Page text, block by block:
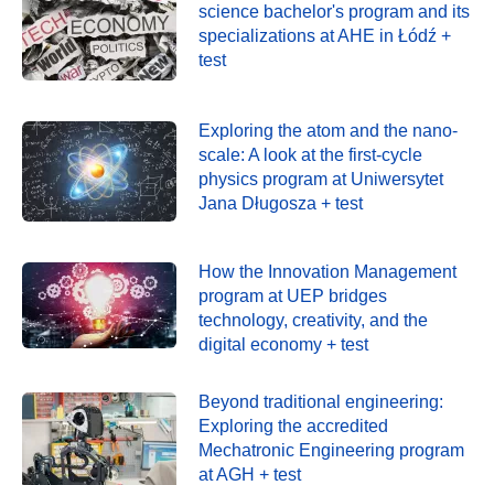
science bachelor's program and its
specializations at AHE in Łódź +
test
Exploring the atom and the nano-
scale: A look at the first-cycle
physics program at Uniwersytet
Jana Długosza + test
How the Innovation Management
program at UEP bridges
technology, creativity, and the
digital economy + test
Beyond traditional engineering:
Exploring the accredited
Mechatronic Engineering program
at AGH + test